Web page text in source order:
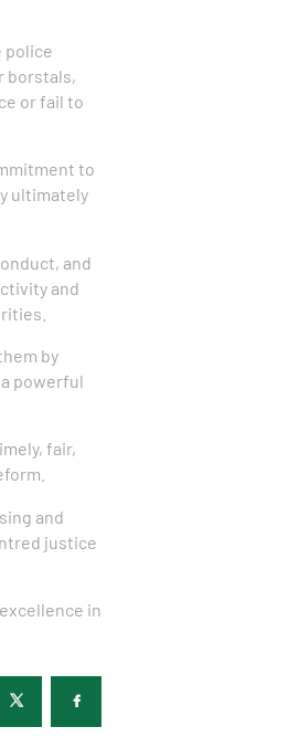
police
borstals,
or fail to
to
ultimately
and
and
by
powerful
fair,
and
justice
in